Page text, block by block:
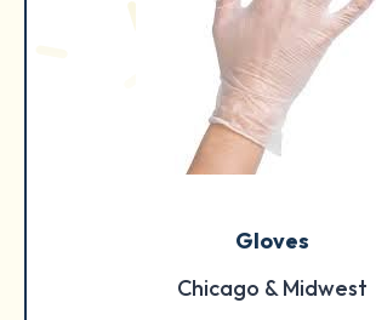
Gloves
Chicago & Midwest